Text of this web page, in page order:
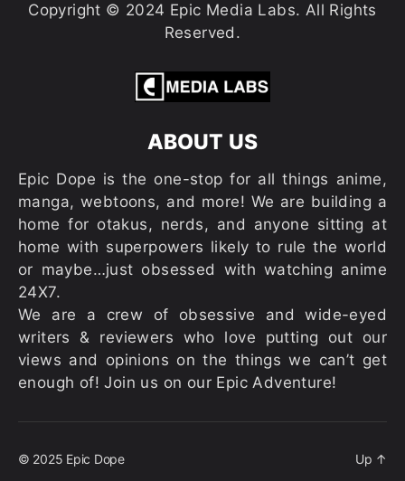
Copyright © 2024 Epic Media Labs. All Rights
Reserved.
ABOUT US
Epic Dope is the one-stop for all things anime,
manga, webtoons, and more! We are building a
home for otakus, nerds, and anyone sitting at
home with superpowers likely to rule the world
or maybe…just obsessed with watching anime
24X7.
We are a crew of obsessive and wide-eyed
writers & reviewers who love putting out our
views and opinions on the things we can’t get
enough of! Join us on our Epic Adventure!
© 2025 Epic Dope Up ↑